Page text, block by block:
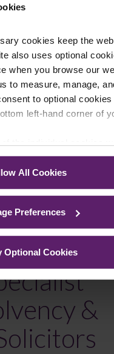
cookies keep the
also uses optional
when you browse our
to measure, manage,
to optional
left-hand corner of
All Cookies
Preferences
Optional Cookies
the constant
with solicitors and
career I was in no
high quality
sensible course
outcome of my
&